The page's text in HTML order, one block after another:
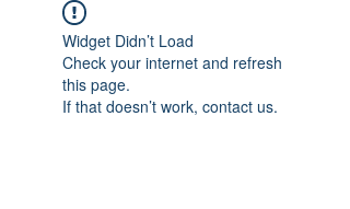
Widget Didn’t Load
Check your internet and refresh
this page.
If that doesn’t work, contact us.